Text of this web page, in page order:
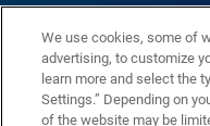
Trademarks
We use cookies, some of
advertising, to customize
learn more and select the
Settings.” Depending on
of the website may be